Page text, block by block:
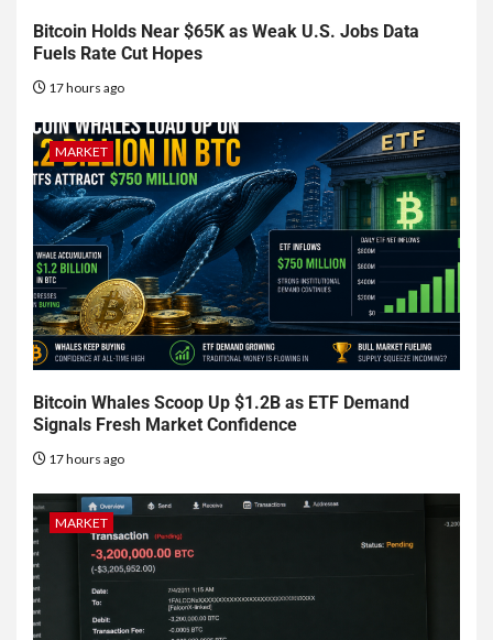
Bitcoin Holds Near $65K as Weak U.S. Jobs Data
Fuels Rate Cut Hopes
17 hours ago
MARKET
Bitcoin Whales Scoop Up $1.2B as ETF Demand
Signals Fresh Market Confidence
17 hours ago
MARKET